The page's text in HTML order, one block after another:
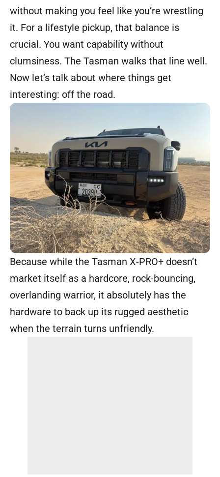
without making you feel like you’re wrestling
it. For a lifestyle pickup, that balance is
crucial. You want capability without
clumsiness. The Tasman walks that line well.
Now let’s talk about where things get
interesting: off the road.
Because while the Tasman X-PRO+ doesn’t
market itself as a hardcore, rock-bouncing,
overlanding warrior, it absolutely has the
hardware to back up its rugged aesthetic
when the terrain turns unfriendly.